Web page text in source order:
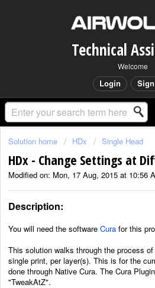
Technical
Welcome
Login
Solution home HDx Single Head
HDx - Change Settings at
Modified on: Mon, 17 Aug, 2015 at 10:56
Description:
You will need the software Cura for this
This solution walks through the process
single print, per layer(s). This is for the
done through Native Cura. The Cura
"TweakAtZ".